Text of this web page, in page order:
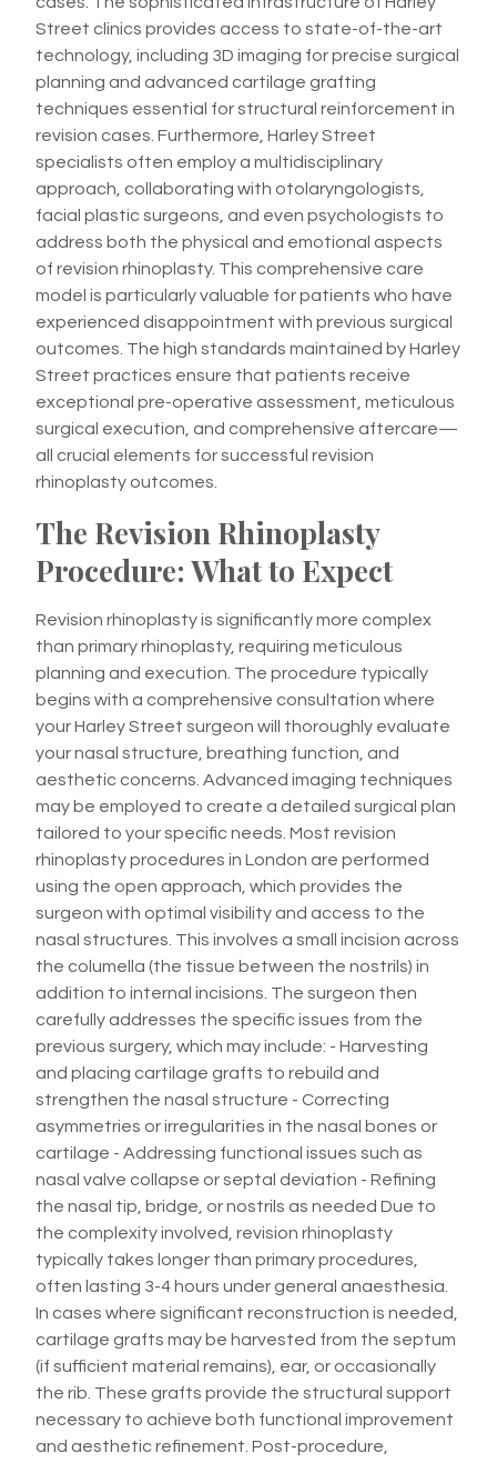
Street clinics provides access to state-of-the-art
technology, including 3D imaging for precise surgical
planning and advanced cartilage grafting
techniques essential for structural reinforcement in
revision cases. Furthermore, Harley Street
specialists often employ a multidisciplinary
approach, collaborating with otolaryngologists,
facial plastic surgeons, and even psychologists to
address both the physical and emotional aspects
of revision rhinoplasty. This comprehensive care
model is particularly valuable for patients who have
experienced disappointment with previous surgical
outcomes. The high standards maintained by Harley
Street practices ensure that patients receive
exceptional pre-operative assessment, meticulous
surgical execution, and comprehensive aftercare—
all crucial elements for successful revision
rhinoplasty outcomes.
The Revision Rhinoplasty
Procedure: What to Expect
Revision rhinoplasty is significantly more complex
than primary rhinoplasty, requiring meticulous
planning and execution. The procedure typically
begins with a comprehensive consultation where
your Harley Street surgeon will thoroughly evaluate
your nasal structure, breathing function, and
aesthetic concerns. Advanced imaging techniques
may be employed to create a detailed surgical plan
tailored to your specific needs. Most revision
rhinoplasty procedures in London are performed
using the open approach, which provides the
surgeon with optimal visibility and access to the
nasal structures. This involves a small incision across
the columella (the tissue between the nostrils) in
addition to internal incisions. The surgeon then
carefully addresses the specific issues from the
previous surgery, which may include: - Harvesting
and placing cartilage grafts to rebuild and
strengthen the nasal structure - Correcting
asymmetries or irregularities in the nasal bones or
cartilage - Addressing functional issues such as
nasal valve collapse or septal deviation - Refining
the nasal tip, bridge, or nostrils as needed Due to
the complexity involved, revision rhinoplasty
typically takes longer than primary procedures,
often lasting 3-4 hours under general anaesthesia.
In cases where significant reconstruction is needed,
cartilage grafts may be harvested from the septum
(if sufficient material remains), ear, or occasionally
the rib. These grafts provide the structural support
necessary to achieve both functional improvement
and aesthetic refinement. Post-procedure,